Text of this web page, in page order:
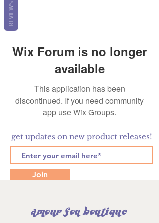
Wix Forum is no longer
available
This application has been
discontinued. If you need community
app use Wix Groups.
get updates on new product releases!
amour fou boutique
Join
REVIEWS